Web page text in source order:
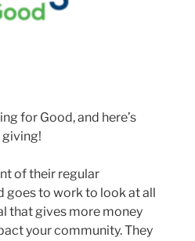
for Good, and here’s
of their regular
goes to work to look at all
that gives more money
your community. They